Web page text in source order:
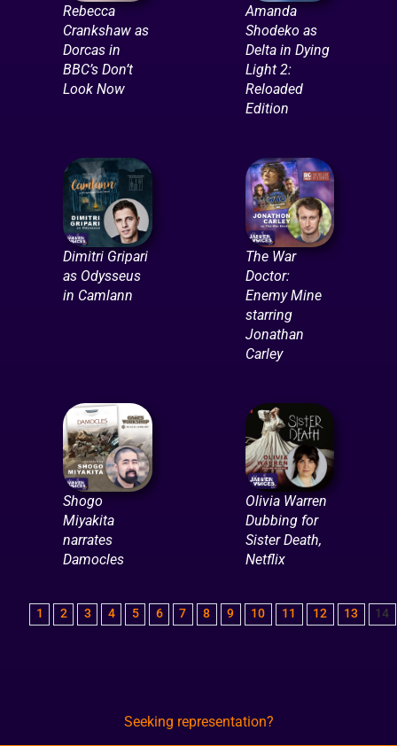
Rebecca
Crankshaw as
Dorcas in
BBC’s Don’t
Look Now
Amanda
Shodeko as
Delta in Dying
Light 2:
Reloaded
Edition
Dimitri Gripari
as Odysseus
in Camlann
The War
Doctor:
Enemy Mine
starring
Jonathan
Carley
Shogo
Miyakita
narrates
Damocles
Olivia Warren
Dubbing for
Sister Death,
Netflix
1 2 3 4 5 6 7 8 9 10 11 12 13 14
Seeking representation?